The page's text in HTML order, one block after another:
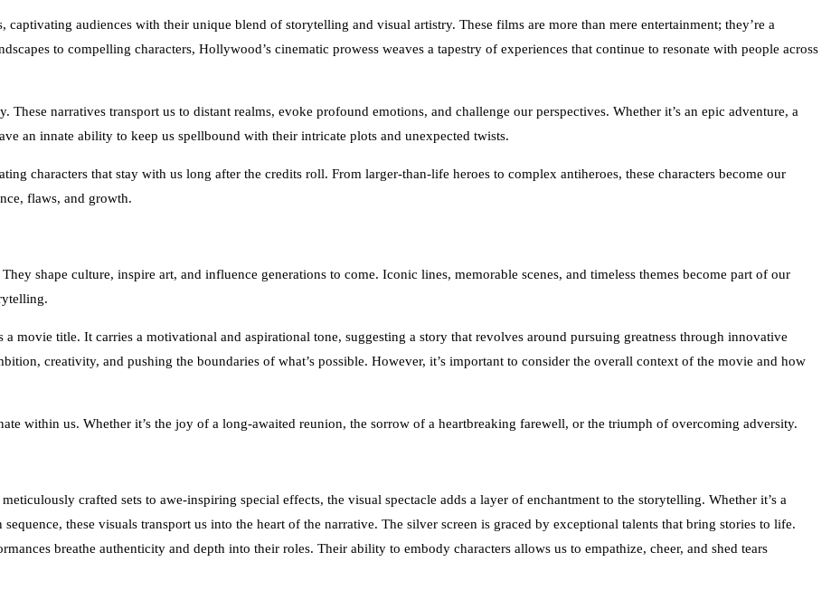
captivating audiences with their unique blend of storytelling and visual artistry. These films are more than mere entertainment; they’re a
to compelling characters, Hollywood’s cinematic prowess weaves a tapestry of experiences that continue to resonate with people across
narratives transport us to distant realms, evoke profound emotions, and challenge our perspectives. Whether it’s an epic adventure, a
an innate ability to keep us spellbound with their intricate plots and unexpected twists.
characters that stay with us long after the credits roll. From larger-than-life heroes to complex antiheroes, these characters become our
flaws, and growth.
shape culture, inspire art, and influence generations to come. Iconic lines, memorable scenes, and timeless themes become part of our
movie title. It carries a motivational and aspirational tone, suggesting a story that revolves around pursuing greatness through innovative
creativity, and pushing the boundaries of what’s possible. However, it’s important to consider the overall context of the movie and how
within us. Whether it’s the joy of a long-awaited reunion, the sorrow of a heartbreaking farewell, or the triumph of overcoming adversity.
crafted sets to awe-inspiring special effects, the visual spectacle adds a layer of enchantment to the storytelling. Whether it’s a
these visuals transport us into the heart of the narrative. The silver screen is graced by exceptional talents that bring stories to life.
breathe authenticity and depth into their roles. Their ability to embody characters allows us to empathize, cheer, and shed tears